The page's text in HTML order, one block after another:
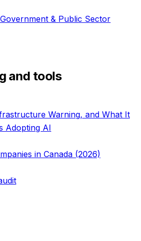
Government & Public Sector
and tools
Warning, and What It
Adopting AI
in Canada (2026)